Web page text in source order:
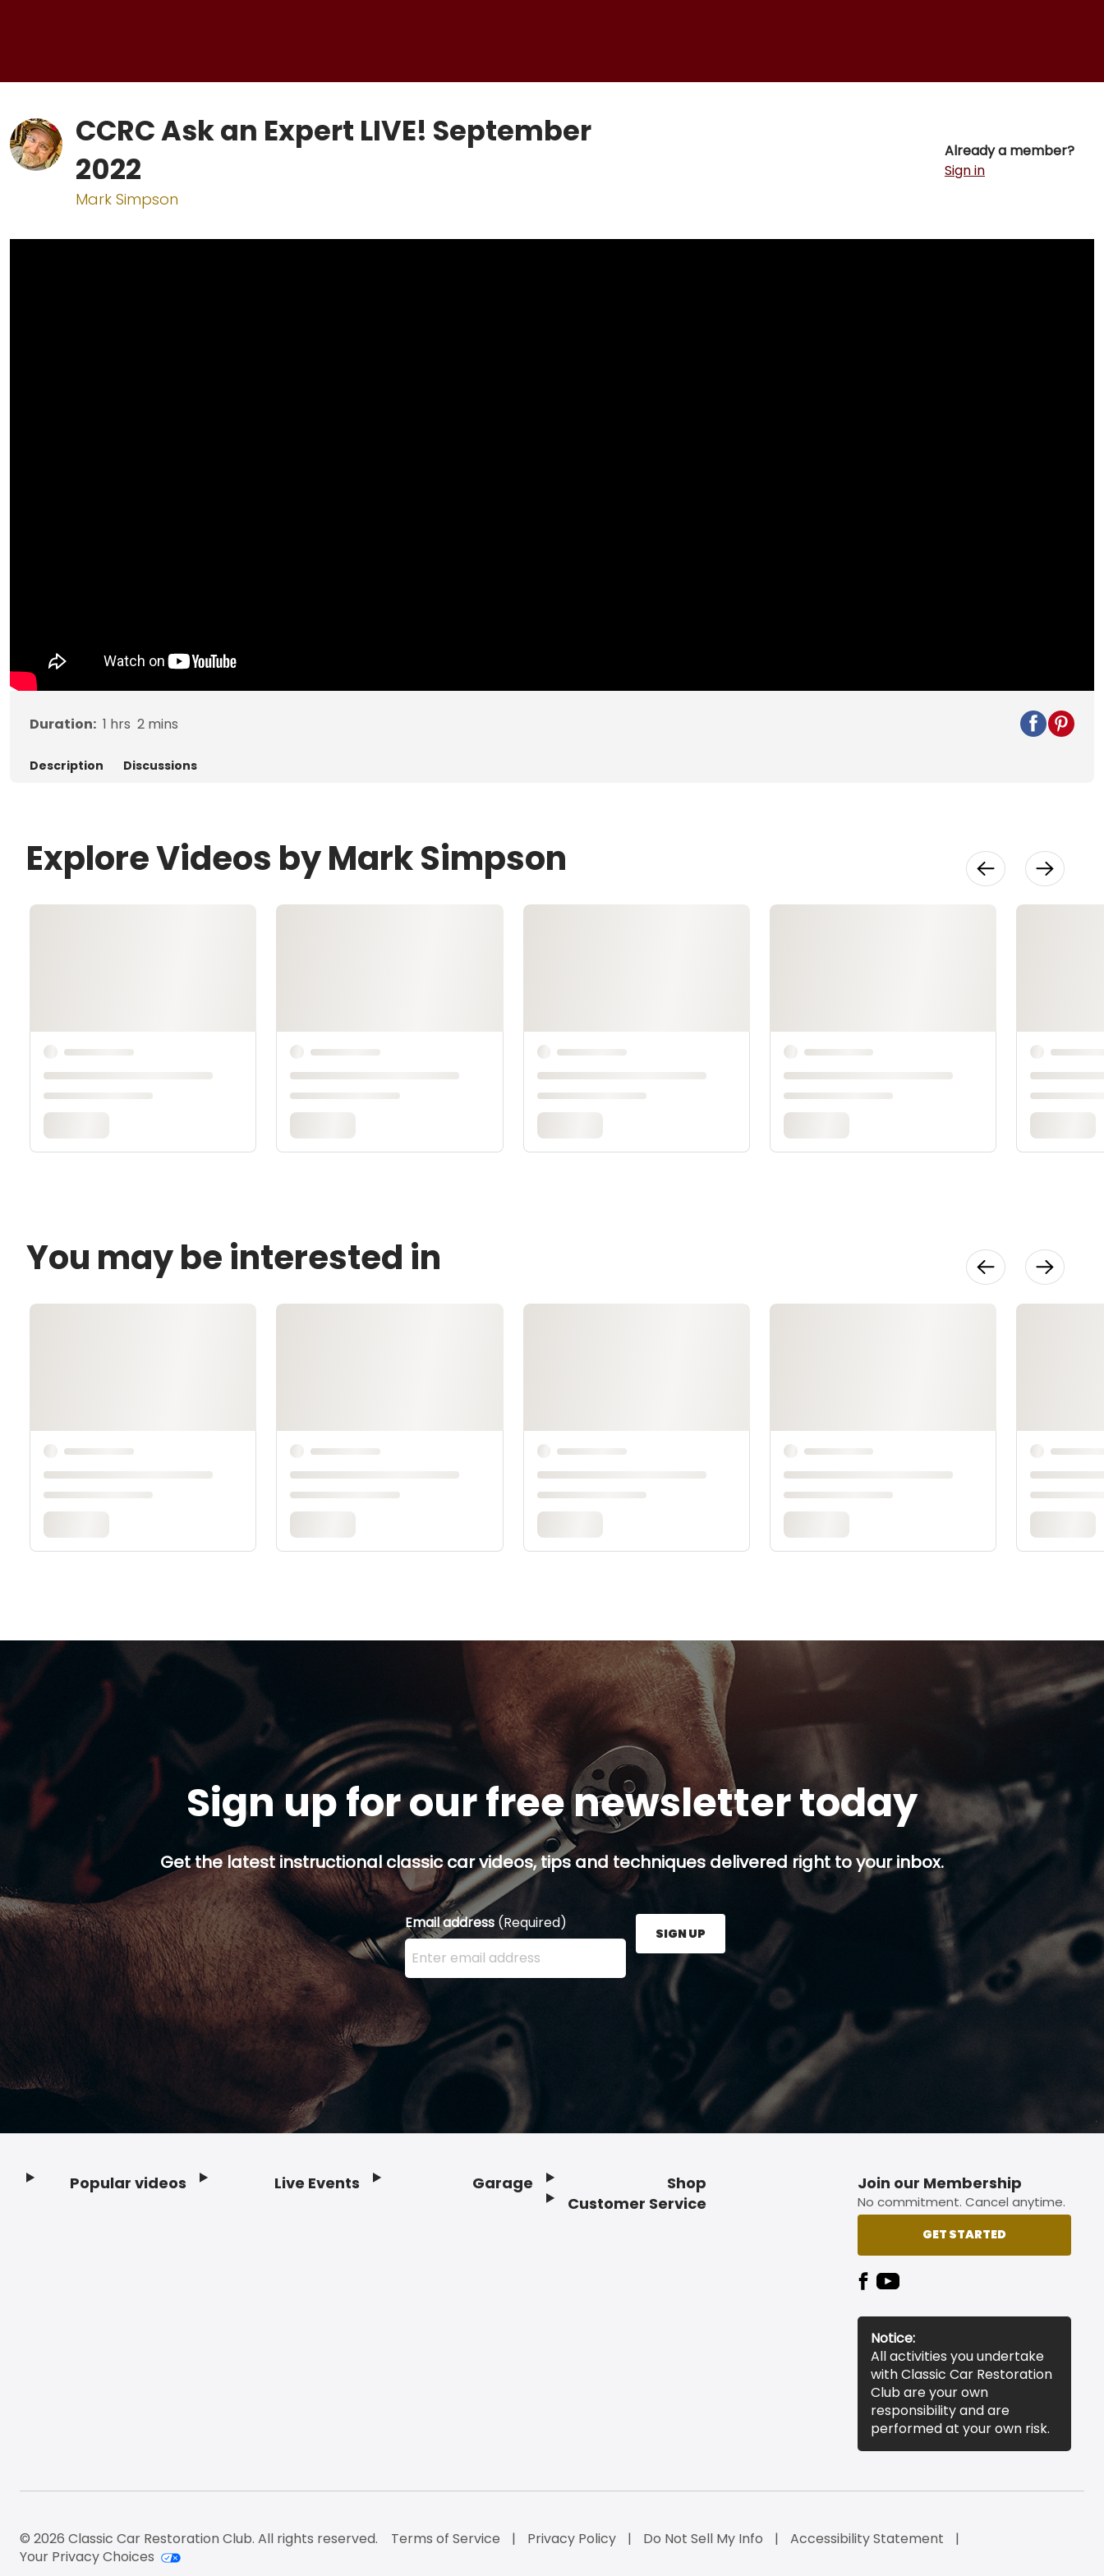
CCRC Ask an Expert LIVE! September
2022
Mark Simpson
Already a member?
Sign in
Duration: 1 hrs 2 mins
Description Discussions
Explore Videos by Mark Simpson
You may be interested in
Sign up for our free newsletter today
Get the latest instructional classic car videos, tips and techniques delivered right to your inbox.
Email address (Required)
Enter your email address here and press the Sign Up button.
SIGN UP
Popular videos Live Events Garage
Shop
Customer Service
Join our Membership
No commitment. Cancel anytime.
GET STARTED
Notice:
All activities you undertake
with Classic Car Restoration
Club are your own
responsibility and are
performed at your own risk.
© 2026 Classic Car Restoration Club. All rights reserved. Terms of Service Privacy Policy Do Not Sell My Info
Accessibility Statement
Your Privacy Choices